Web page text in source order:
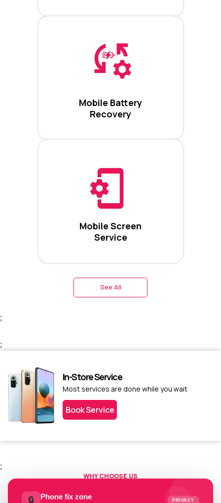
Mobile Battery
Recovery
Mobile Screen
Service
See All
;
;
In-Store Service
Most services are done while you wait
Book Service
;
WHY CHOOSE US
Choose us today.
🔒 Phone fix zone PRIVACY